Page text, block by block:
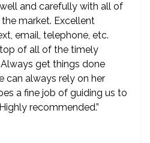
and carefully with all of
market. Excellent
email, telephone, etc.
of all of the timely
get things done
can always rely on her
a fine job of guiding us to
recommended.”